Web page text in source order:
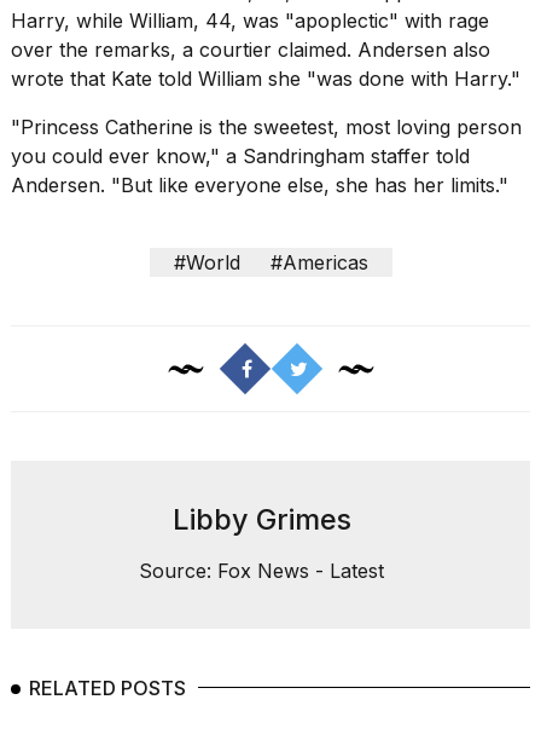
Harry, while William, 44, was "apoplectic" with rage
over the remarks, a courtier claimed. Andersen also
wrote that Kate told William she "was done with Harry."
"Princess Catherine is the sweetest, most loving person
you could ever know," a Sandringham staffer told
Andersen. "But like everyone else, she has her limits."
#World #Americas
Libby Grimes
Source: Fox News - Latest
RELATED POSTS